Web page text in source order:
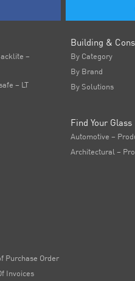
–
– LT
Building &
By Category
By Brand
By Solutions
Purchase Order
Invoices
Find Your Glass
Automotive –
Architectural –